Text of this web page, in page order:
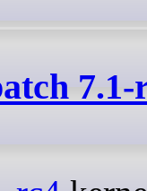
7.1-